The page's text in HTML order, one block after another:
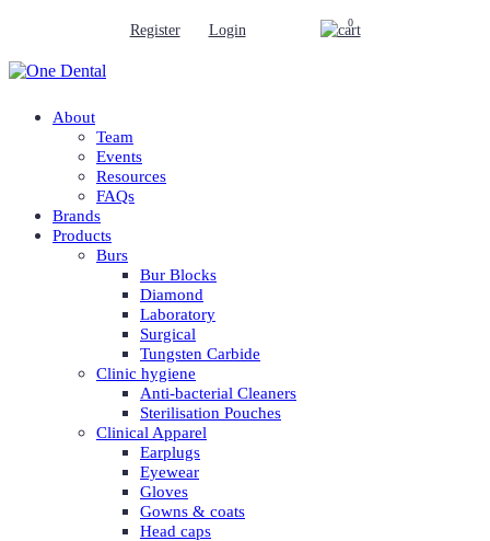
Register Login 0
About
Team
Events
Resources
FAQs
Brands
Products
Burs
Bur Blocks
Diamond
Laboratory
Surgical
Tungsten Carbide
Clinic hygiene
Anti-bacterial Cleaners
Sterilisation Pouches
Clinical Apparel
Earplugs
Eyewear
Gloves
Gowns & coats
Head caps